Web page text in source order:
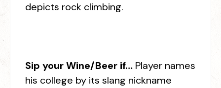
depicts rock climbing.
Sip your Wine/Beer if… Player names
his college by its slang nickname